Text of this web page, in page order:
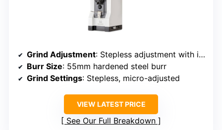
Grind Adjustment: Stepless adjustment with infinite control
Burr Size: 55mm hardened steel burr
Grind Settings: Stepless, micro-adjusted
VIEW LATEST PRICE
See Our Full Breakdown